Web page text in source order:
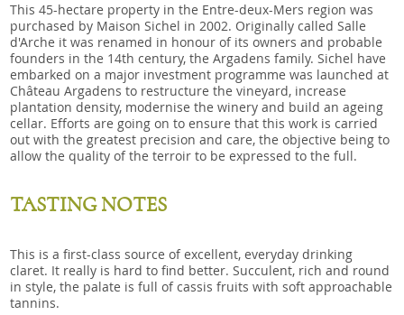
This 45-hectare property in the Entre-deux-Mers region was
purchased by Maison Sichel in 2002. Originally called Salle
d'Arche it was renamed in honour of its owners and probable
founders in the 14th century, the Argadens family. Sichel have
embarked on a major investment programme was launched at
Château Argadens to restructure the vineyard, increase
plantation density, modernise the winery and build an ageing
cellar. Efforts are going on to ensure that this work is carried
out with the greatest precision and care, the objective being to
allow the quality of the terroir to be expressed to the full.
TASTING NOTES
This is a first-class source of excellent, everyday drinking
claret. It really is hard to find better. Succulent, rich and round
in style, the palate is full of cassis fruits with soft approachable
tannins.